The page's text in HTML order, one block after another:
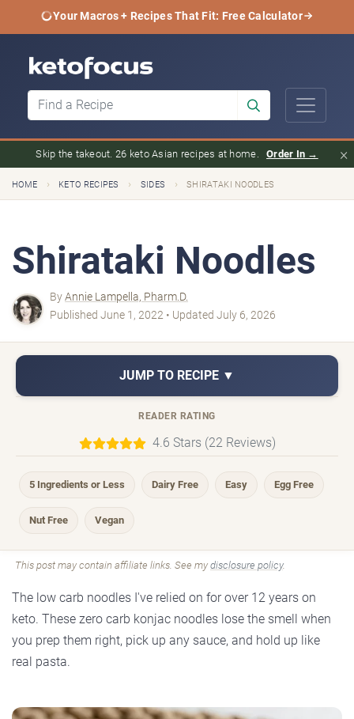
Your Macros + Recipes That Fit: Free Calculator
Skip the takeout. 26 keto Asian recipes at home. Order In → ×
HOME › KETO RECIPES › SIDES › SHIRATAKI NOODLES
Shirataki Noodles
ByAnnie Lampella, Pharm.D.
Published June 1, 2022 • Updated July 6, 2026
JUMP TO RECIPE ▼
READER RATING
4.6 Stars (22 Reviews)
5 Ingredients or Less Dairy Free Easy Egg Free
Nut Free Vegan
This post may contain affiliate links. See my disclosure policy.
The low carb noodles I've relied on for over 12 years on
keto. These zero carb konjac noodles lose the smell when
you prep them right, pick up any sauce, and hold up like
real pasta.